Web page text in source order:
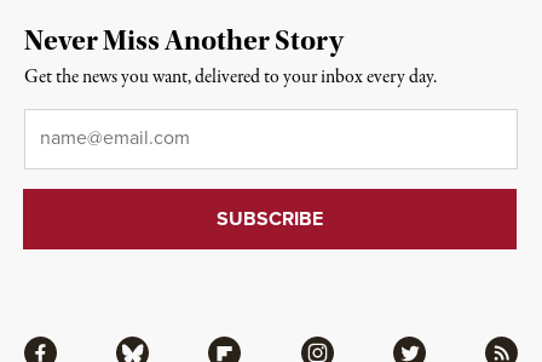
Never Miss Another Story
Get the news you want, delivered to your inbox every day.